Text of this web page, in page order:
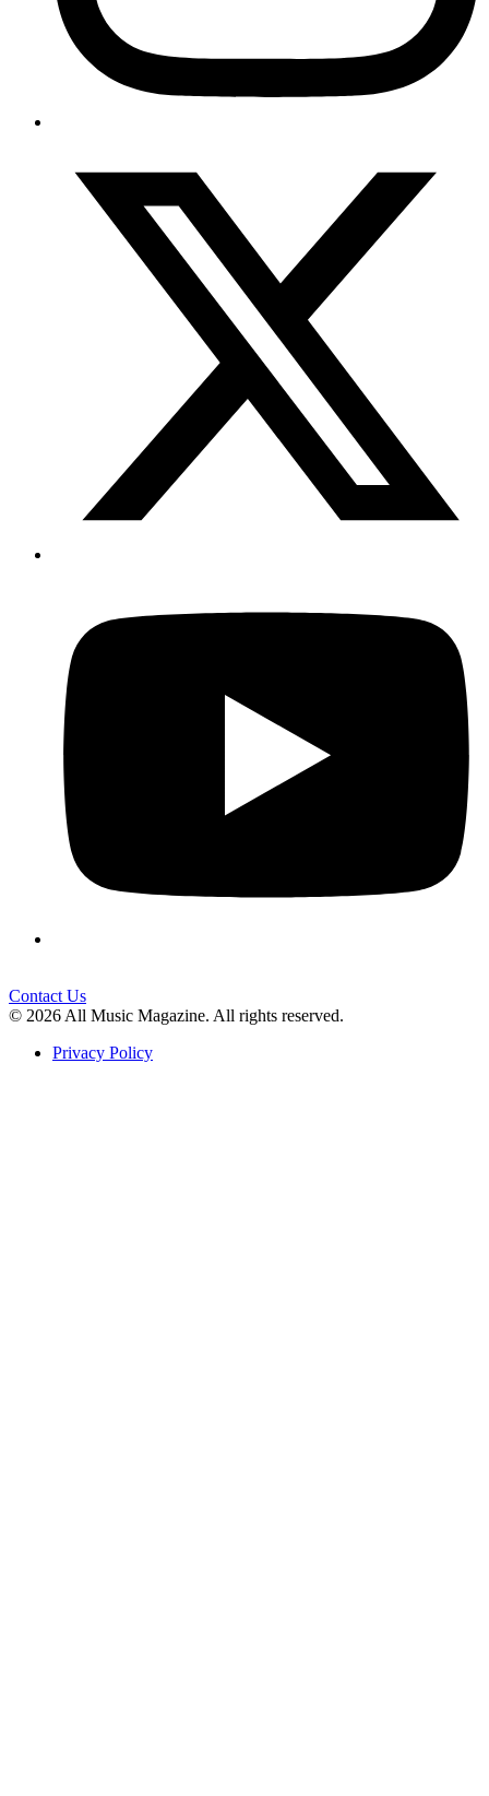
Contact Us
© 2026 All Music Magazine. All rights reserved.
Privacy Policy